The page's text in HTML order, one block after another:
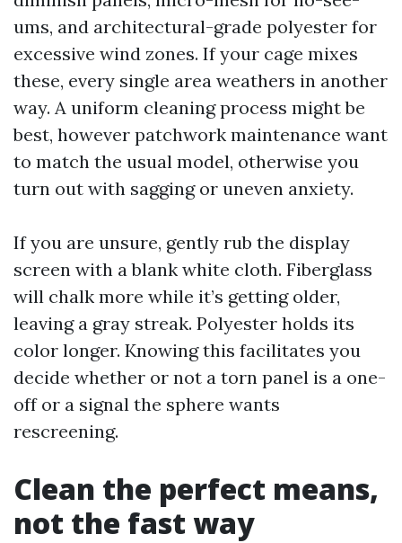
ums, and architectural-grade polyester for
excessive wind zones. If your cage mixes
these, every single area weathers in another
way. A uniform cleaning process might be
best, however patchwork maintenance want
to match the usual model, otherwise you
turn out with sagging or uneven anxiety.
If you are unsure, gently rub the display
screen with a blank white cloth. Fiberglass
will chalk more while it’s getting older,
leaving a gray streak. Polyester holds its
color longer. Knowing this facilitates you
decide whether or not a torn panel is a one-
off or a signal the sphere wants
rescreening.
Clean the perfect means,
not the fast way